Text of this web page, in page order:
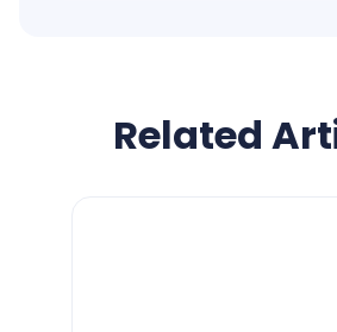
Related